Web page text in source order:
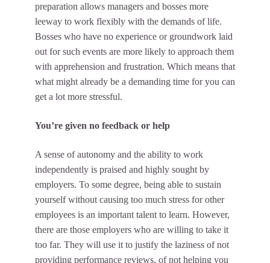
preparation allows managers and bosses more
leeway to work flexibly with the demands of life.
Bosses who have no experience or groundwork laid
out for such events are more likely to approach them
with apprehension and frustration. Which means that
what might already be a demanding time for you can
get a lot more stressful.
You’re given no feedback or help
A sense of autonomy and the ability to work
independently is praised and highly sought by
employers. To some degree, being able to sustain
yourself without causing too much stress for other
employees is an important talent to learn. However,
there are those employers who are willing to take it
too far. They will use it to justify the laziness of not
providing performance reviews, of not helping you